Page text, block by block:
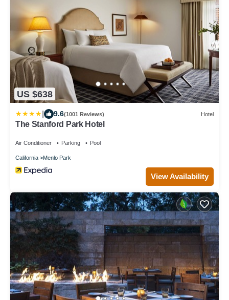
US $638
9.6(1001 Reviews) Hotel
The Stanford Park Hotel
Air Conditioner Parking Pool
California Menlo Park
View Availability